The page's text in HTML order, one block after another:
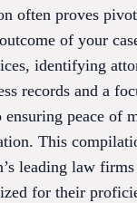
often proves
of your
identifying
records and a
ensuring peace of
This
leading law firms
for their